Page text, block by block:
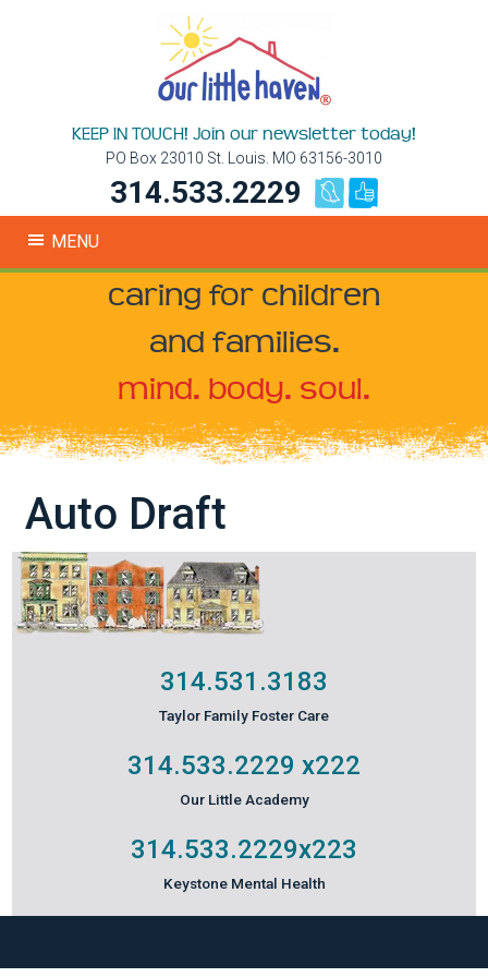
KEEP IN TOUCH! Join our newsletter today!
PO Box 23010 St. Louis. MO 63156-3010
314.533.2229
MENU
caring for children
and families.
mind. body. soul.
Auto Draft
314.531.3183
Taylor Family Foster Care
314.533.2229 x222
Our Little Academy
314.533.2229x223
Keystone Mental Health